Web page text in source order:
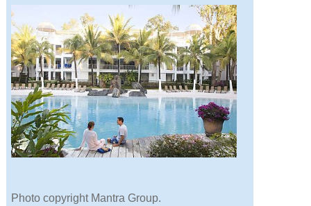
Photo copyright Mantra Group.